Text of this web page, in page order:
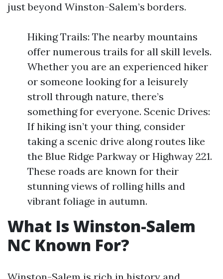
just beyond Winston-Salem’s borders.
Hiking Trails: The nearby mountains
offer numerous trails for all skill levels.
Whether you are an experienced hiker
or someone looking for a leisurely
stroll through nature, there’s
something for everyone. Scenic Drives:
If hiking isn’t your thing, consider
taking a scenic drive along routes like
the Blue Ridge Parkway or Highway 221.
These roads are known for their
stunning views of rolling hills and
vibrant foliage in autumn.
What Is Winston-Salem
NC Known For?